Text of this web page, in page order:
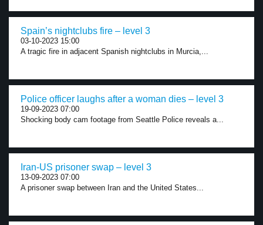
Spain’s nightclubs fire – level 3
03-10-2023 15:00
A tragic fire in adjacent Spanish nightclubs in Murcia,...
Police officer laughs after a woman dies – level 3
19-09-2023 07:00
Shocking body cam footage from Seattle Police reveals a...
Iran-US prisoner swap – level 3
13-09-2023 07:00
A prisoner swap between Iran and the United States...